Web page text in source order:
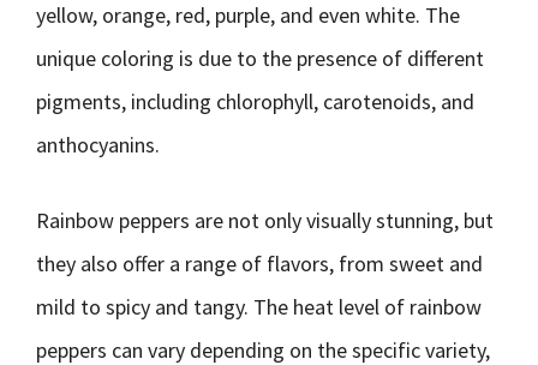
yellow, orange, red, purple, and even white. The
unique coloring is due to the presence of different
pigments, including chlorophyll, carotenoids, and
anthocyanins.
Rainbow peppers are not only visually stunning, but
they also offer a range of flavors, from sweet and
mild to spicy and tangy. The heat level of rainbow
peppers can vary depending on the specific variety,